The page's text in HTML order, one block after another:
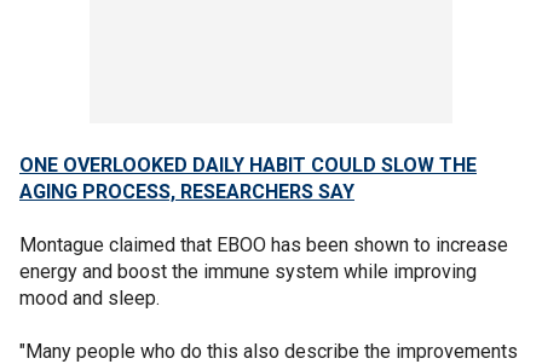
ONE OVERLOOKED DAILY HABIT COULD SLOW THE
AGING PROCESS, RESEARCHERS SAY
Montague claimed that EBOO has been shown to increase
energy and boost the immune system while improving
mood and sleep.
"Many people who do this also describe the improvements